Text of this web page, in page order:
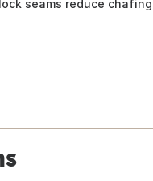
seams reduce chafing